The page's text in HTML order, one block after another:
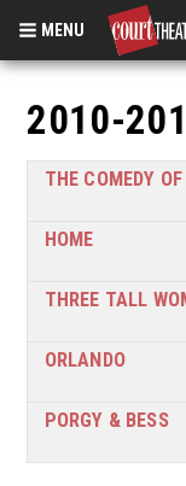
Skip
main
content
MENU
2010-
THE COMEDY OF
HOME
THREE TALL
ORLANDO
PORGY & BESS